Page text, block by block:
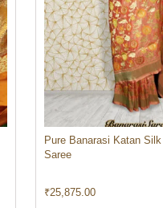
Pure Banarasi Katan
Saree
₹25,875.00